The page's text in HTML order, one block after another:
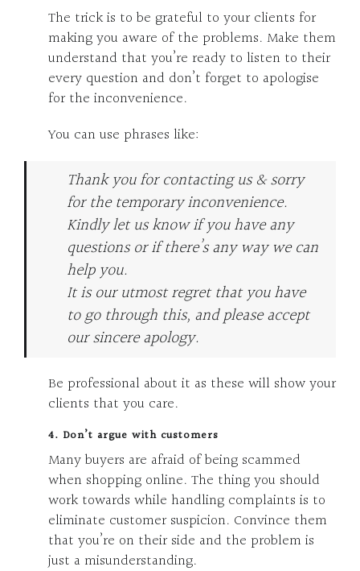
The trick is to be grateful to your clients for
making you aware of the problems. Make them
understand that you’re ready to listen to their
every question and don’t forget to apologise
for the inconvenience.
You can use phrases like:
Thank you for contacting us & sorry
for the temporary inconvenience.
Kindly let us know if you have any
questions or if there’s any way we can
help you.
It is our utmost regret that you have
to go through this, and please accept
our sincere apology.
Be professional about it as these will show your
clients that you care.
4. Don’t argue with customers
Many buyers are afraid of being scammed
when shopping online. The thing you should
work towards while handling complaints is to
eliminate customer suspicion. Convince them
that you’re on their side and the problem is
just a misunderstanding.